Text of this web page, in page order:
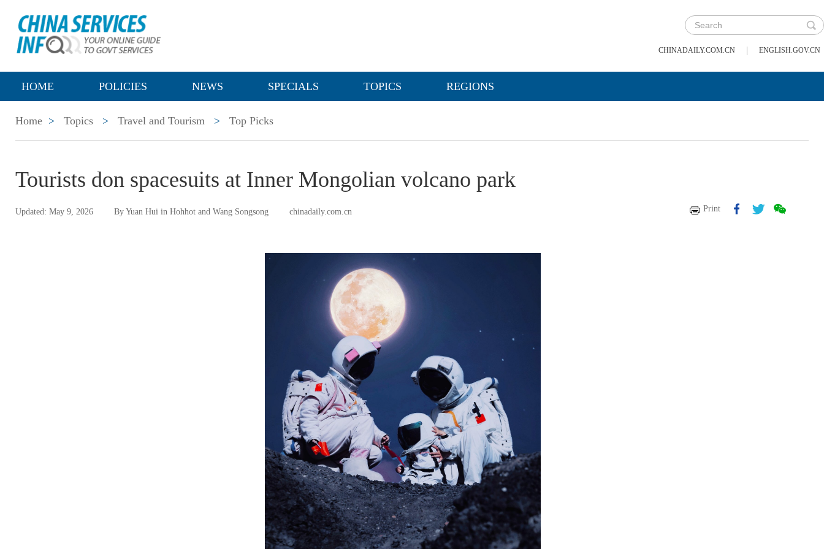
CHINADAILY.COM.CN | ENGLISH.GOV.CN
HOME POLICIES NEWS SPECIALS TOPICS REGIONS
Home > Topics > Travel and Tourism > Top Picks
Tourists don spacesuits at Inner Mongolian volcano park
Updated: May 9, 2026 By Yuan Hui in Hohhot and Wang Songsong chinadaily.com.cn Print